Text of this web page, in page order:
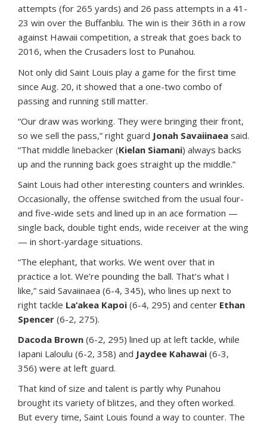
attempts (for 265 yards) and 26 pass attempts in a 41-
23 win over the Buffanblu. The win is their 36th in a row
against Hawaii competition, a streak that goes back to
2016, when the Crusaders lost to Punahou.
Not only did Saint Louis play a game for the first time
since Aug. 20, it showed that a one-two combo of
passing and running still matter.
“Our draw was working. They were bringing their front,
so we sell the pass,” right guard Jonah Savaiinaea said.
“That middle linebacker (Kielan Siamani) always backs
up and the running back goes straight up the middle.”
Saint Louis had other interesting counters and wrinkles.
Occasionally, the offense switched from the usual four-
and five-wide sets and lined up in an ace formation —
single back, double tight ends, wide receiver at the wing
— in short-yardage situations.
“The elephant, that works. We went over that in
practice a lot. We’re pounding the ball. That’s what I
like,” said Savaiinaea (6-4, 345), who lines up next to
right tackle La‘akea Kapoi (6-4, 295) and center Ethan
Spencer (6-2, 275).
Dacoda Brown (6-2, 295) lined up at left tackle, while
Iapani Laloulu (6-2, 358) and Jaydee Kahawai (6-3,
356) were at left guard.
That kind of size and talent is partly why Punahou
brought its variety of blitzes, and they often worked.
But every time, Saint Louis found a way to counter. The